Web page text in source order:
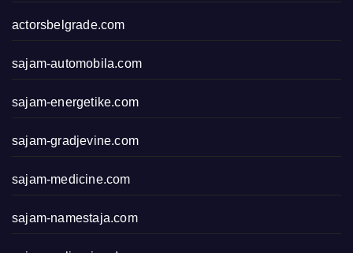
actorsbelgrade.com
sajam-automobila.com
sajam-energetike.com
sajam-gradjevine.com
sajam-medicine.com
sajam-namestaja.com